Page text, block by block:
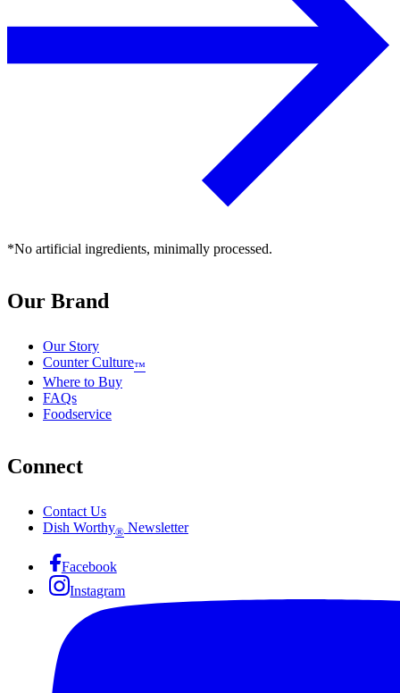
*No artificial ingredients, minimally processed.
Our Brand
Our Story
Counter Culture™
Where to Buy
FAQs
Foodservice
Connect
Contact Us
Dish Worthy® Newsletter
Facebook
Instagram